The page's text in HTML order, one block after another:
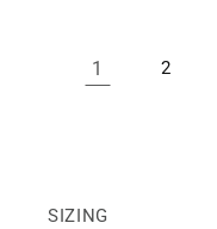
1 2
SIZING